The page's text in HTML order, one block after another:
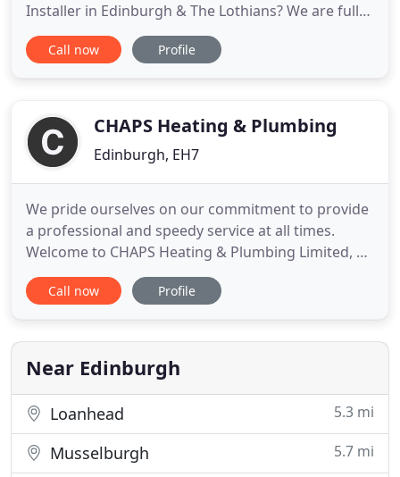
Installer in Edinburgh & The Lothians? We are fully
trained, independent installers, specialising in
Worcester Bosch Boilers and can offer exclusive
free,
Call now Profile
CHAPS Heating & Plumbing
Edinburgh, EH7
We pride ourselves on our commitment to provide
a professional and speedy service at all times.
Welcome to CHAPS Heating & Plumbing Limited, a
family-run company experienced in handling all
types of heating and plumbing work. Our
competence in taking on gas work for domestic,
commercial and industrial
Call now Profile
Near Edinburgh
Loanhead 5.3 mi
Musselburgh 5.7 mi